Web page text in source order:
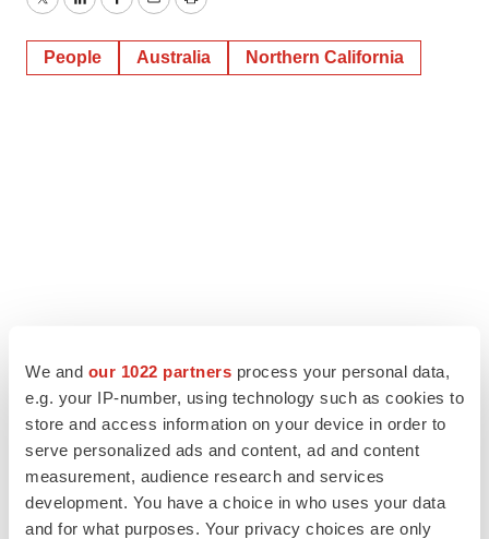
We and our 1022 partners process your personal data,
e.g. your IP-number, using technology such as cookies to
store and access information on your device in order to
serve personalized ads and content, ad and content
measurement, audience research and services
development. You have a choice in who uses your data
and for what purposes. Your privacy choices are only
TwitterLinkedInFacebook
EmailPrint
People Australia Northern California